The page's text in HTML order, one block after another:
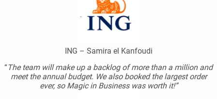
ING – Samira el Kanfoudi
“The team will make up a backlog of more than a million and
meet the annual budget. We also booked the largest order
ever, so Magic in Business was worth it!”